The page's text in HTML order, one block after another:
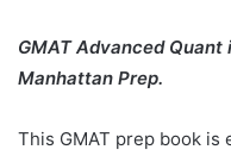
GMAT Advanced
Manhattan Prep.
This GMAT prep book